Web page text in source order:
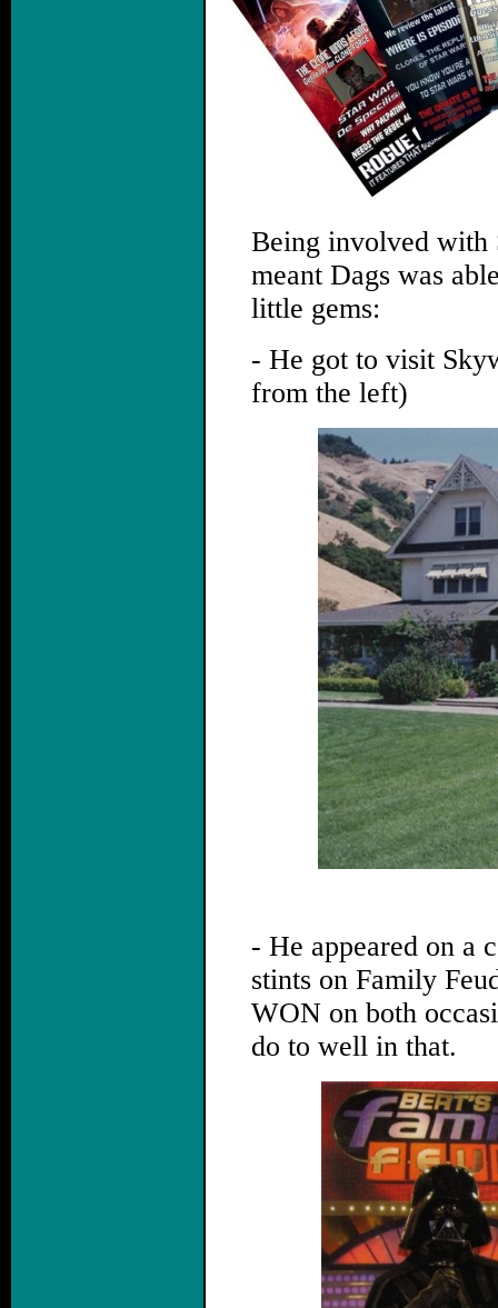
Being involved with
meant Dags was
little gems:
- He got to visit
from the left)
- He appeared on a
stints on Family
WON on both
do to well in that.